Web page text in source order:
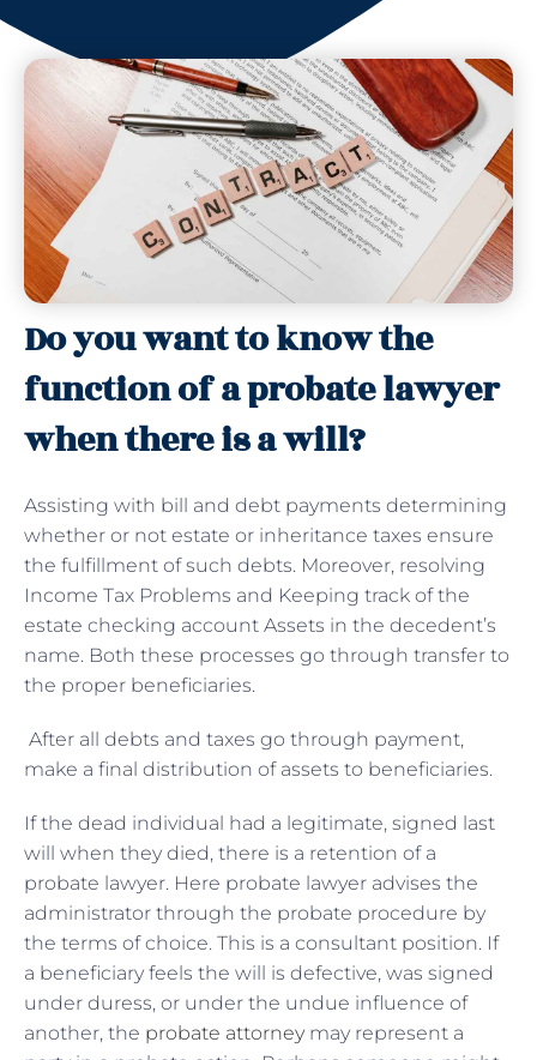
Do you want to know the
function of a probate lawyer
when there is a will?
Assisting with bill and debt payments determining
whether or not estate or inheritance taxes ensure
the fulfillment of such debts. Moreover, resolving
Income Tax Problems and Keeping track of the
estate checking account Assets in the decedent’s
name. Both these processes go through transfer to
the proper beneficiaries.
After all debts and taxes go through payment,
make a final distribution of assets to beneficiaries.
If the dead individual had a legitimate, signed last
will when they died, there is a retention of a
probate lawyer. Here probate lawyer advises the
administrator through the probate procedure by
the terms of choice. This is a consultant position. If
a beneficiary feels the will is defective, was signed
under duress, or under the undue influence of
another, the probate attorneymay represent a